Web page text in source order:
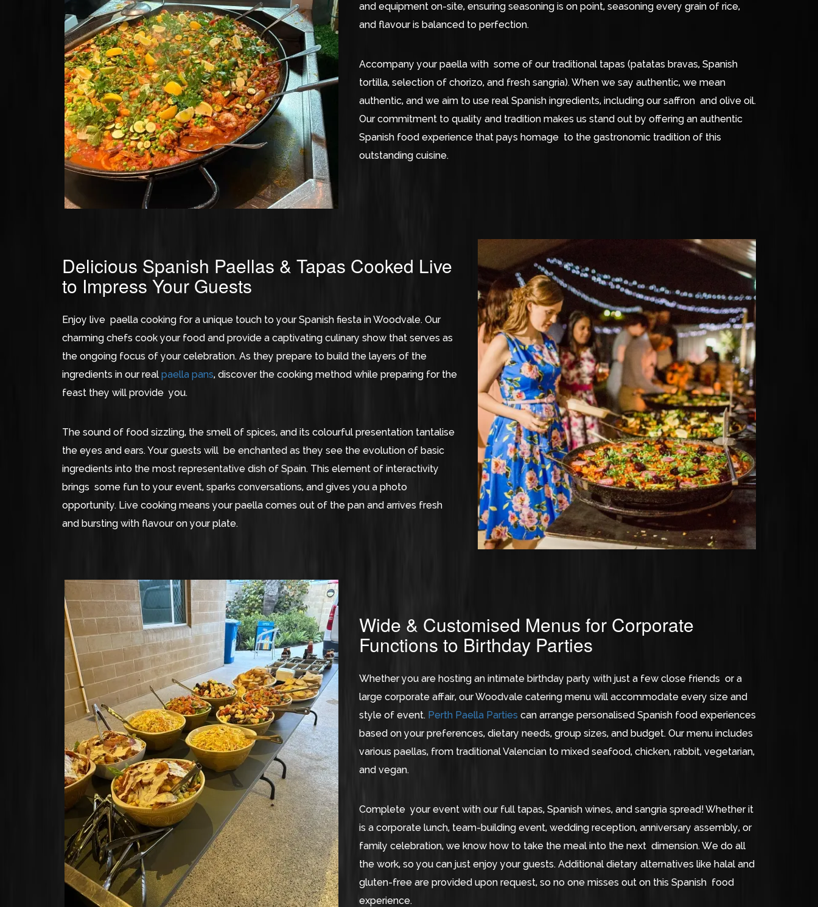
and equipment on-site, ensuring seasoning is on point, seasoning every grain of rice,
and flavour is balanced to perfection.
Accompany your paella with some of our traditional tapas (patatas bravas, Spanish
tortilla, selection of chorizo, and fresh sangria). When we say authentic, we mean
authentic, and we aim to use real Spanish ingredients, including our saffron and olive oil.
Our commitment to quality and tradition makes us stand out by offering an authentic
Spanish food experience that pays homage to the gastronomic tradition of this
outstanding cuisine.
Delicious Spanish Paellas & Tapas Cooked Live
to Impress Your Guests
Enjoy live paella cooking for a unique touch to your Spanish fiesta in Woodvale. Our
charming chefs cook your food and provide a captivating culinary show that serves as
the ongoing focus of your celebration. As they prepare to build the layers of the
ingredients in our real paella pans, discover the cooking method while preparing for the
feast they will provide you.
The sound of food sizzling, the smell of spices, and its colourful presentation tantalise
the eyes and ears. Your guests will be enchanted as they see the evolution of basic
ingredients into the most representative dish of Spain. This element of interactivity
brings some fun to your event, sparks conversations, and gives you a photo
opportunity. Live cooking means your paella comes out of the pan and arrives fresh
and bursting with flavour on your plate.
Wide & Customised Menus for Corporate
Functions to Birthday Parties
Whether you are hosting an intimate birthday party with just a few close friends or a
large corporate affair, our Woodvale catering menu will accommodate every size and
style of event. Perth Paella Parties can arrange personalised Spanish food experiences
based on your preferences, dietary needs, group sizes, and budget. Our menu includes
various paellas, from traditional Valencian to mixed seafood, chicken, rabbit, vegetarian,
and vegan.
Complete your event with our full tapas, Spanish wines, and sangria spread! Whether it
is a corporate lunch, team-building event, wedding reception, anniversary assembly, or
family celebration, we know how to take the meal into the next dimension. We do all
the work, so you can just enjoy your guests. Additional dietary alternatives like halal and
gluten-free are provided upon request, so no one misses out on this Spanish food
experience.